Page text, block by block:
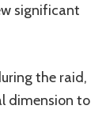
significant
the raid,
dimension to